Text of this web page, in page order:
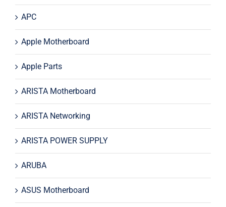
APC
Apple Motherboard
Apple Parts
ARISTA Motherboard
ARISTA Networking
ARISTA POWER SUPPLY
ARUBA
ASUS Motherboard